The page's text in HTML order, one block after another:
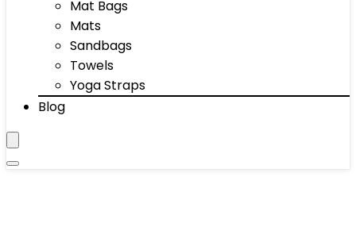
Mat Bags
Mats
Sandbags
Towels
Yoga Straps
Blog